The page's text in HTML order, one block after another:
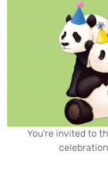
You're invited to